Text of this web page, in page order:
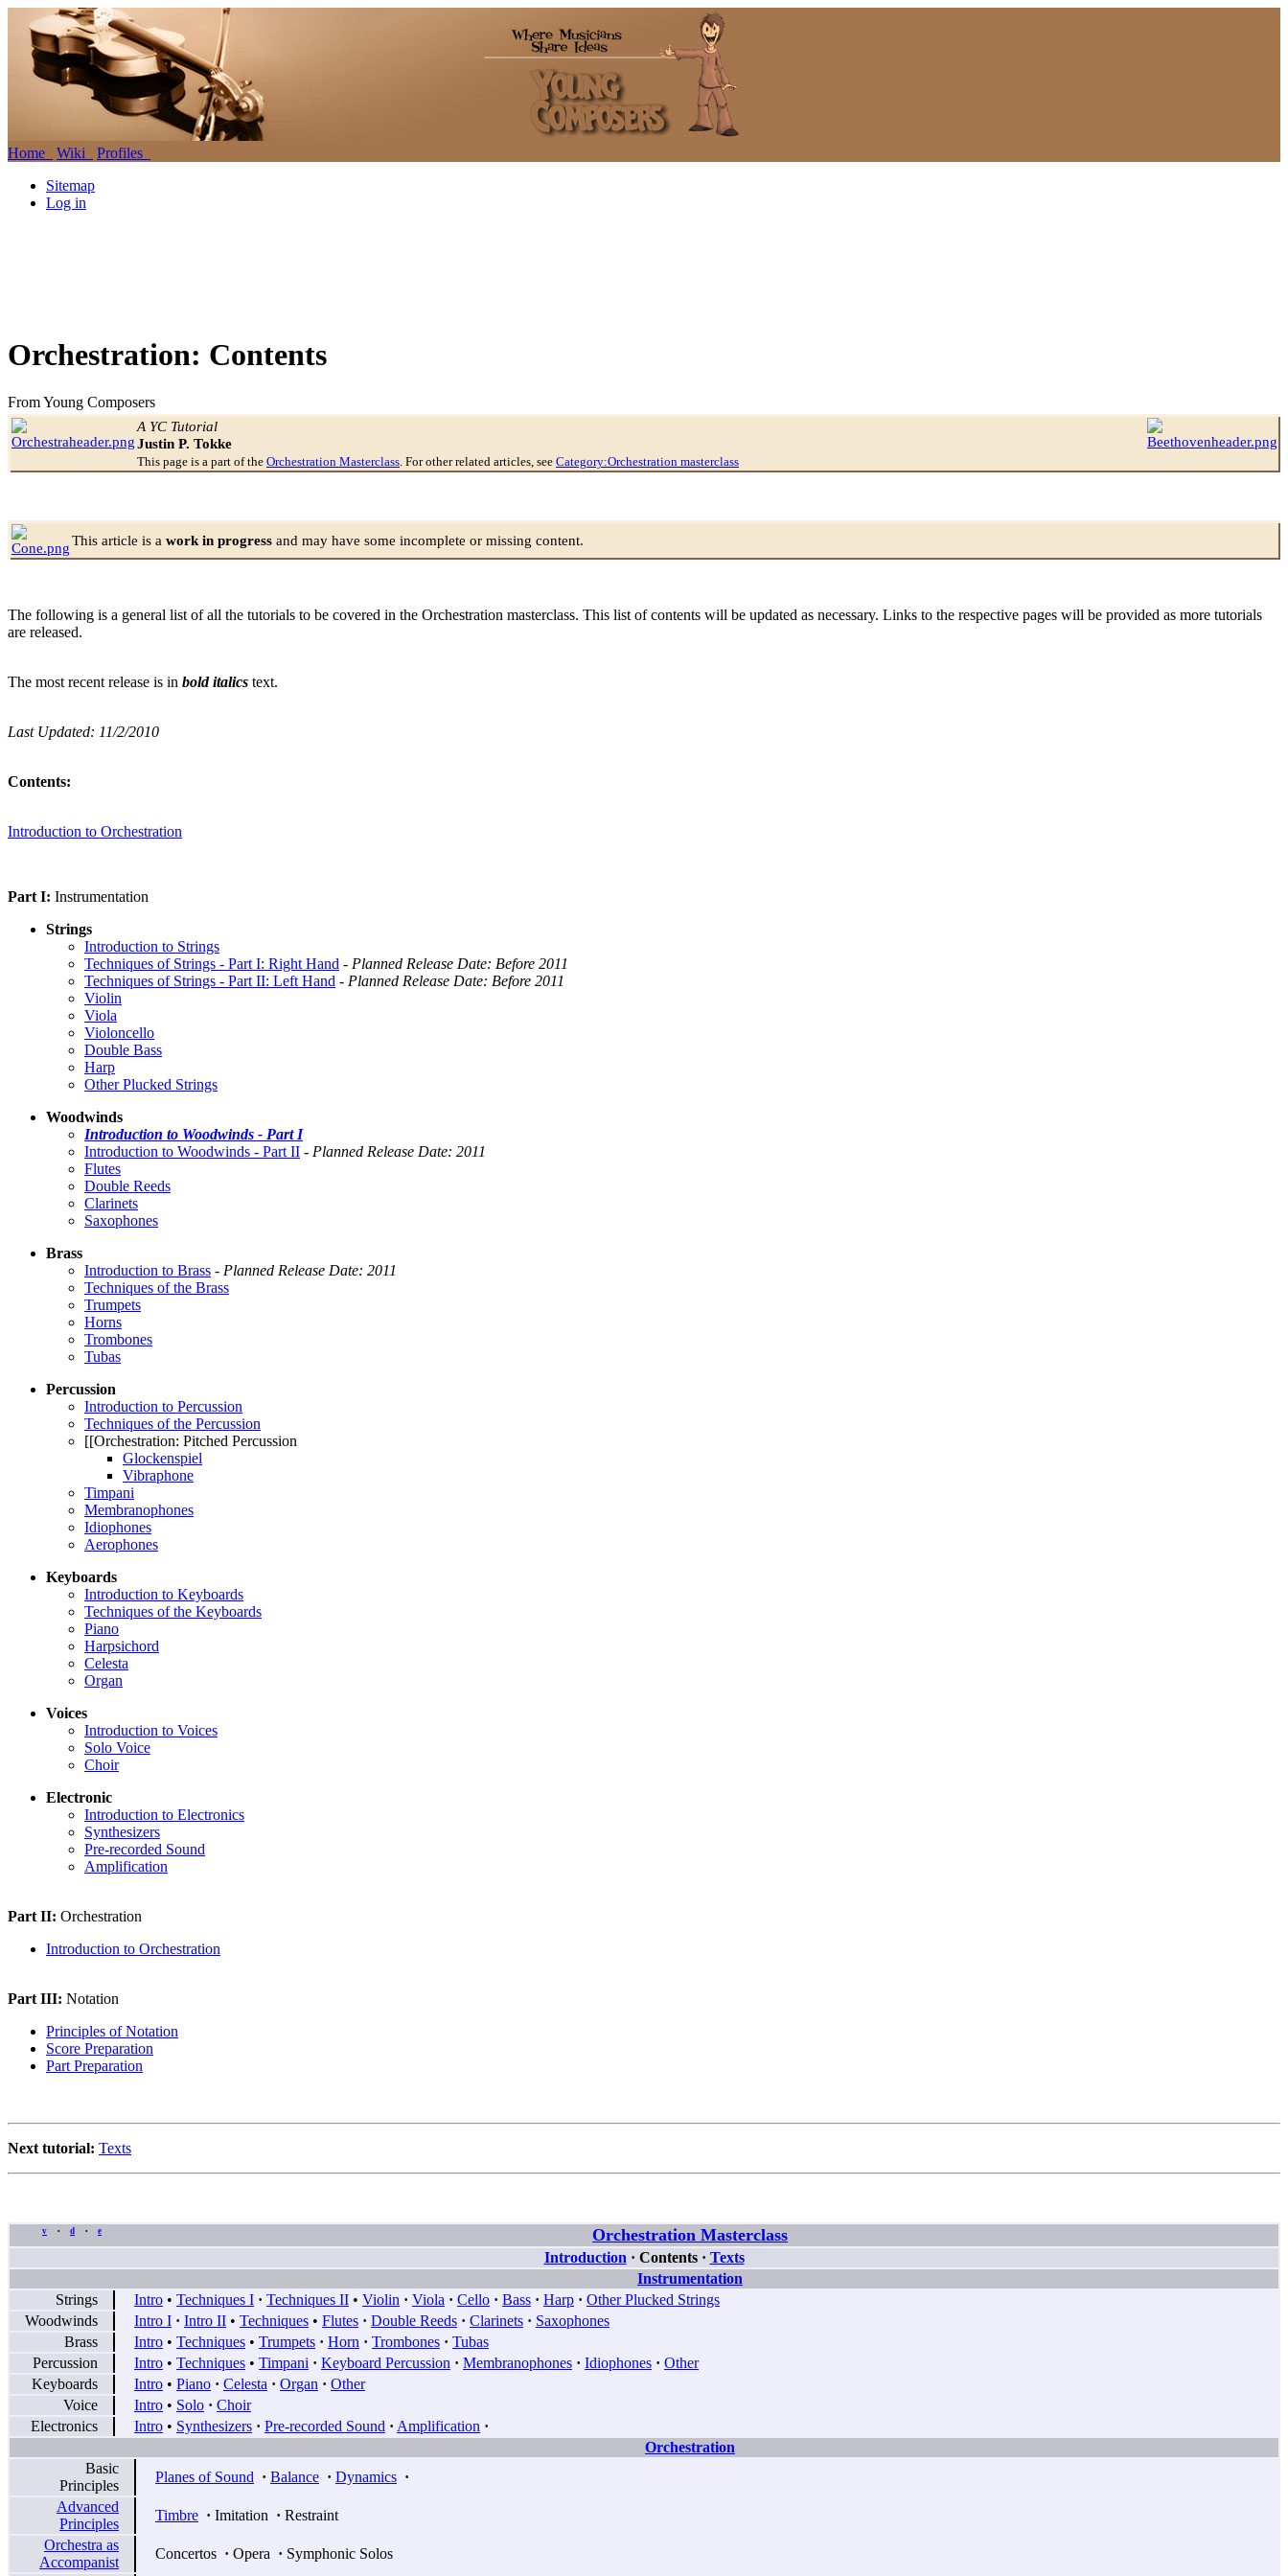
Home Wiki
Profiles
Sitemap
Log in
Orchestration: Contents
From Young Composers
Jump to:navigation,search
A YC Tutorial
Justin P. Tokke
This page is a part of the Orchestration Masterclass. For other related articles, see Category:Orchestration masterclass
This article is a work in progress and may have some incomplete or missing content.
The following is a general list of all the tutorials to be covered in the Orchestration masterclass. This list of contents will be updated as necessary. Links to the respective pages will be provided as more tutorials
are released.
The most recent release is in bold italics text.
Last Updated: 11/2/2010
Contents:
Introduction to Orchestration
Part I: Instrumentation
Strings
Introduction to Strings
Techniques of Strings - Part I: Right Hand - Planned Release Date: Before 2011
Techniques of Strings - Part II: Left Hand - Planned Release Date: Before 2011
Violin
Viola
Violoncello
Double Bass
Harp
Other Plucked Strings
Woodwinds
Introduction to Woodwinds - Part I
Introduction to Woodwinds - Part II - Planned Release Date: 2011
Flutes
Double Reeds
Clarinets
Saxophones
Brass
Introduction to Brass - Planned Release Date: 2011
Techniques of the Brass
Trumpets
Horns
Trombones
Tubas
Percussion
Introduction to Percussion
Techniques of the Percussion
[[Orchestration: Pitched Percussion
Glockenspiel
Vibraphone
Timpani
Membranophones
Idiophones
Aerophones
Keyboards
Introduction to Keyboards
Techniques of the Keyboards
Piano
Harpsichord
Celesta
Organ
Voices
Introduction to Voices
Solo Voice
Choir
Electronic
Introduction to Electronics
Synthesizers
Pre-recorded Sound
Amplification
Part II: Orchestration
Introduction to Orchestration
Part III: Notation
Principles of Notation
Score Preparation
Part Preparation
Next tutorial: Texts
v • d • e Orchestration Masterclass
Introduction · Contents· Texts
Instrumentation
Strings
Intro • Techniques I · Techniques II • Violin · Viola · Cello · Bass · Harp · Other Plucked Strings
Woodwinds
Intro I · Intro II • Techniques • Flutes · Double Reeds · Clarinets · Saxophones
Brass
Intro • Techniques • Trumpets · Horn · Trombones · Tubas
Percussion
Intro • Techniques • Timpani · Keyboard Percussion · Membranophones · Idiophones · Other
Keyboards
Intro • Piano · Celesta · Organ · Other
Voice
Intro • Solo · Choir
Electronics
Intro • Synthesizers · Pre-recorded Sound · Amplification ·
Orchestration
Basic
Principles
Planes of Sound · Balance · Dynamics ·
Advanced
Principles
Timbre · Imitation · Restraint
Orchestra as
Accompanist
Concertos · Opera · Symphonic Solos